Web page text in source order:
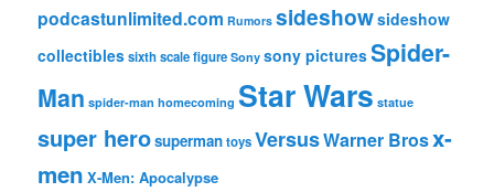
podcastunlimited.com Rumors sideshowsideshow
collectiblessixth scale figure Sony sony picturesSpider-
Man spider-man homecoming Star Wars statue
super herosupermantoysVersusWarner Brosx-
men X-Men: Apocalypse